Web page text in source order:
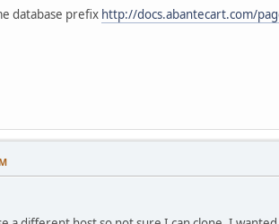
database prefix http://docs.abantecart.com/